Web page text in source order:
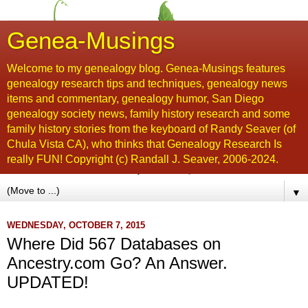
Genea-Musings
Welcome to my genealogy blog. Genea-Musings features
genealogy research tips and techniques, genealogy news
items and commentary, genealogy humor, San Diego
genealogy society news, family history research and some
family history stories from the keyboard of Randy Seaver (of
Chula Vista CA), who thinks that Genealogy Research Is
really FUN! Copyright (c) Randall J. Seaver, 2006-2024.
▼
WEDNESDAY, OCTOBER 7, 2015
Where Did 567 Databases on
Ancestry.com Go? An Answer.
UPDATED!